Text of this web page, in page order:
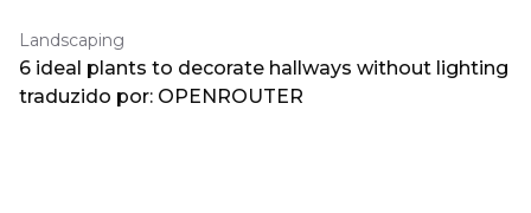
Landscaping
6 ideal plants to decorate hallways without lighting
traduzido por: OPENROUTER